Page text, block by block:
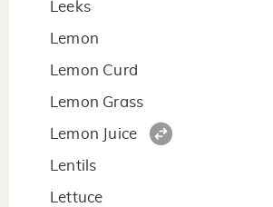
Leeks
Lemon
Lemon Curd
Lemon Grass
Lemon Juice
Lentils
Lettuce